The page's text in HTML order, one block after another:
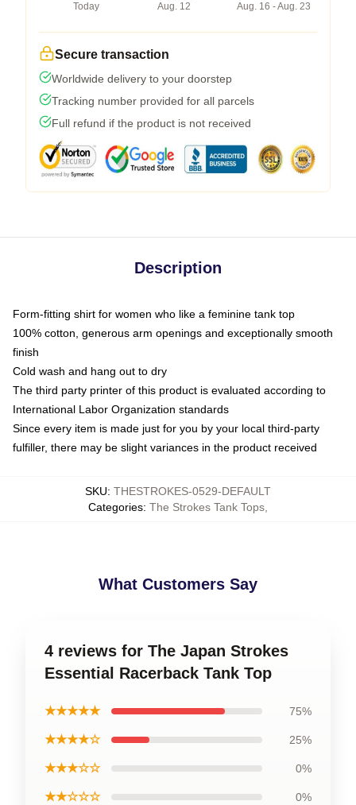
Today
Aug. 12
Aug. 16 - Aug. 23
Secure transaction
Worldwide delivery to your doorstep
Tracking number provided for all parcels
Full refund if the product is not received
Description
Form-fitting shirt for women who like a feminine tank top
100% cotton, generous arm openings and exceptionally smooth
finish
Cold wash and hang out to dry
The third party printer of this product is evaluated according to
International Labor Organization standards
Since every item is made just for you by your local third-party
fulfiller, there may be slight variances in the product received
SKU: THESTROKES-0529-DEFAULT
Categories: The Strokes Tank Tops
What Customers Say
4 reviews for The Japan Strokes
Essential Racerback Tank Top
★★★★★ 75%
★★★★☆ 25%
★★★☆☆ 0%
★★☆☆☆ 0%